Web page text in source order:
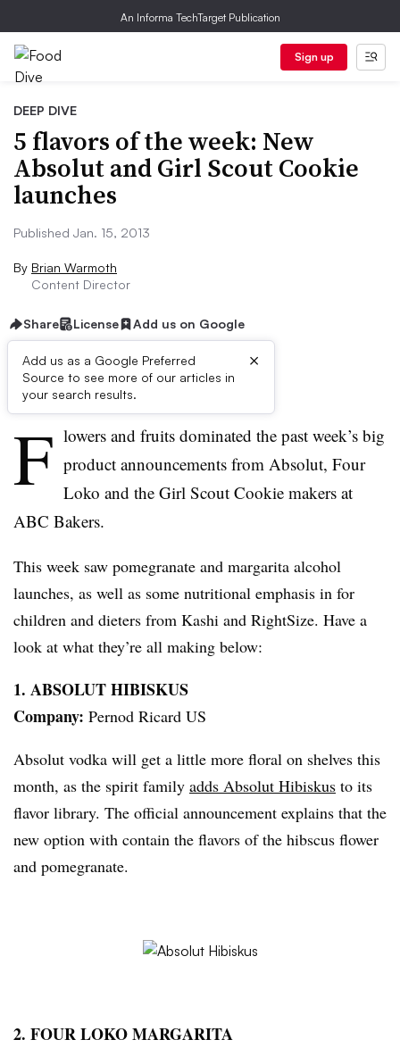
An Informa TechTarget Publication
Sign up
DEEP DIVE
5 flavors of the week: New
Absolut and Girl Scout Cookie
launches
Published Jan. 15, 2013
By Brian Warmoth
Content Director
Share License Add us on Google
Add us as a Google Preferred
Source to see more of our articles in
your search results.
×
First published on
F lowers and fruits dominated the past week’s big
product announcements from Absolut, Four
Loko and the Girl Scout Cookie makers at
ABC Bakers.
This week saw pomegranate and margarita alcohol
launches, as well as some nutritional emphasis in for
children and dieters from Kashi and RightSize. Have a
look at what they’re all making below:
1. ABSOLUTHIBISKUS
Company: Pernod Ricard US
Absolut vodka will get a little more floral on shelves this
month, as the spirit family adds Absolut Hibiskus to its
flavor library. The official announcement explains that the
new option with contain the flavors of the hibscus flower
and pomegranate.
2. FOURLOKOMARGARITA